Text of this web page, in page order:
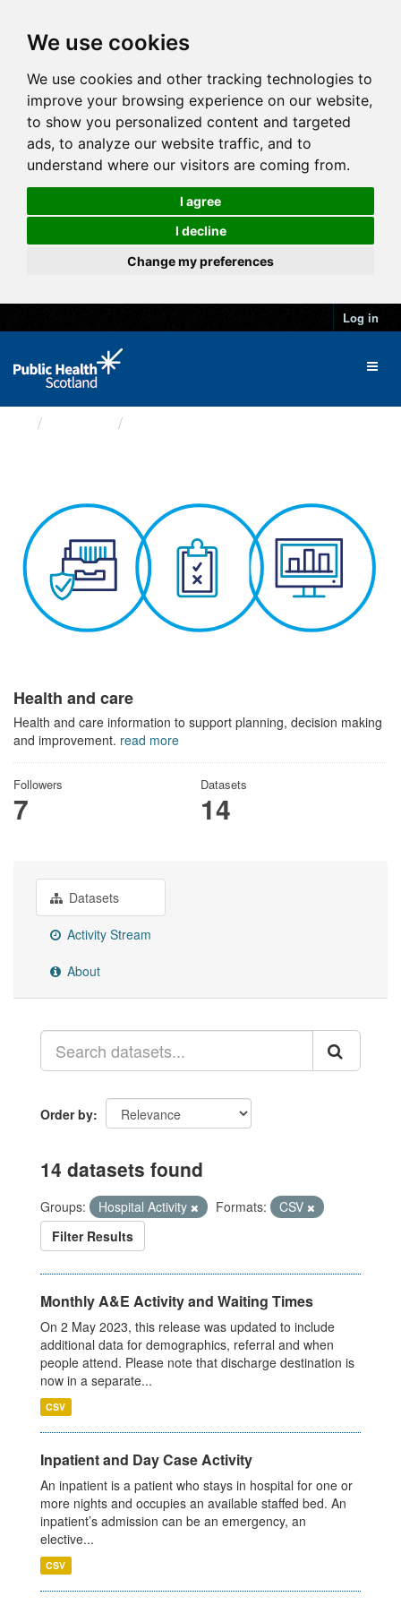
We use cookies
We use cookies and other tracking technologies to
improve your browsing experience on our website,
to show you personalized content and targeted
ads, to analyze our website traffic, and to
understand where our visitors are coming from.
I agree
I decline
Change my preferences
Log in
Health and care
Health and care information to support planning, decision making
and improvement. read more
Followers
7
Datasets
14
Datasets
Activity Stream
About
Order by
14 datasets found
Groups: Hospital Activity Formats:
CSV
Filter Results
Monthly A&E Activity and Waiting Times
On 2 May 2023, this release was updated to include
additional data for demographics, referral and when
people attend. Please note that discharge destination is
now in a separate...
CSV
Inpatient and Day Case Activity
An inpatient is a patient who stays in hospital for one or
more nights and occupies an available staffed bed. An
inpatient’s admission can be an emergency, an
elective...
CSV